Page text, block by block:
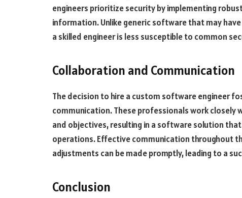
engineers prioritize security by implementing
information. Unlike generic software that may
a skilled engineer is less susceptible to common
Collaboration and Communication
The decision to hire a custom software engineer
communication. These professionals work
and objectives, resulting in a software solution
operations. Effective communication throughout
adjustments can be made promptly, leading to a
Conclusion